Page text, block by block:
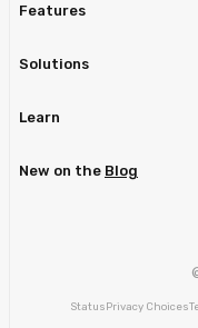
Features
Solutions
Learn
New on the Blog
Status Privacy Choices